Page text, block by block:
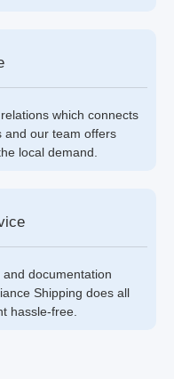
which connects
and our team offers
local demand.
documentation
Shipping does all
hassle-free.